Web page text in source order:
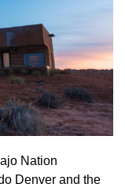
Nation
Denver and the